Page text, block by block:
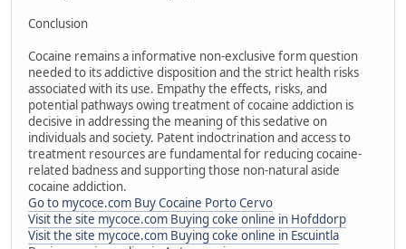
Conclusion
Cocaine remains a informative non-exclusive form question
needed to its addictive disposition and the strict health risks
associated with its use. Empathy the effects, risks, and
potential pathways owing treatment of cocaine addiction is
decisive in addressing the meaning of this sedative on
individuals and society. Patent indoctrination and access to
treatment resources are fundamental for reducing cocaine-
related badness and supporting those non-natural aside
cocaine addiction.
Go to mycoce.com Buy Cocaine Porto Cervo
Visit the site mycoce.com Buying coke online in Hofddorp
Visit the site mycoce.com Buying coke online in Escuintla